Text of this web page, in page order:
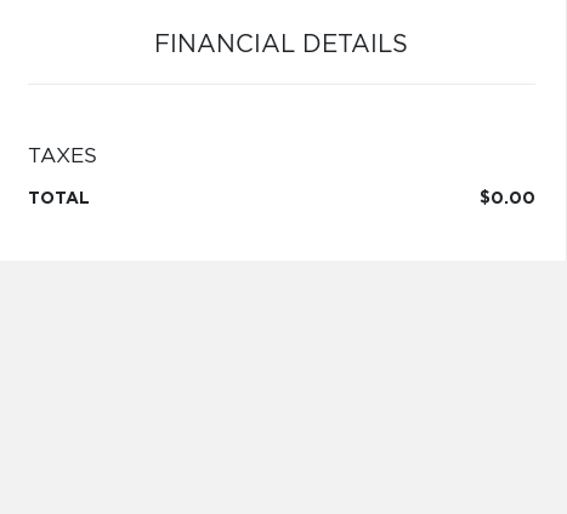
FINANCIAL DETAILS
TAXES
TOTAL $0.00